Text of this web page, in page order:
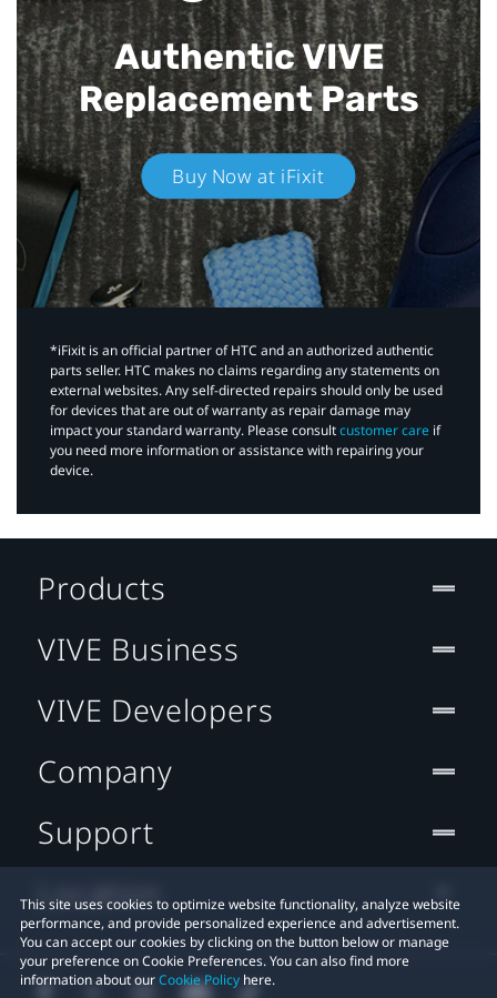
Authentic VIVE
Replacement Parts
Buy Now at iFixit
*iFixit is an official partner of HTC and an authorized authentic
parts seller. HTC makes no claims regarding any statements on
external websites. Any self-directed repairs should only be used
for devices that are out of warranty as repair damage may
impact your standard warranty. Please consultcustomer care if
you need more information or assistance with repairing your
device.
This site uses cookies to optimize website functionality, analyze website
performance, and provide personalized experience and advertisement.
You can accept our cookies by clicking on the button below or manage
your preference on Cookie Preferences. You can also find more
information about ourCookie Policy here.
Products
VIVE Business
VIVE Developers
Company
Support
Location